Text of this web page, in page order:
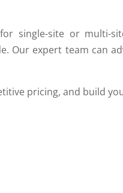
single-site or multi-
Our expert team can
pricing, and build